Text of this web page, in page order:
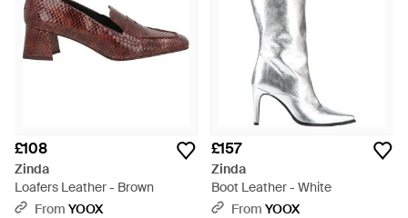
£108
Zinda
Loafers Leather - Brown
From YOOX
£157
Zinda
Boot Leather - White
From YOOX